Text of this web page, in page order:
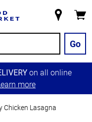
Store
Go
on all online
more
Chicken Lasagna